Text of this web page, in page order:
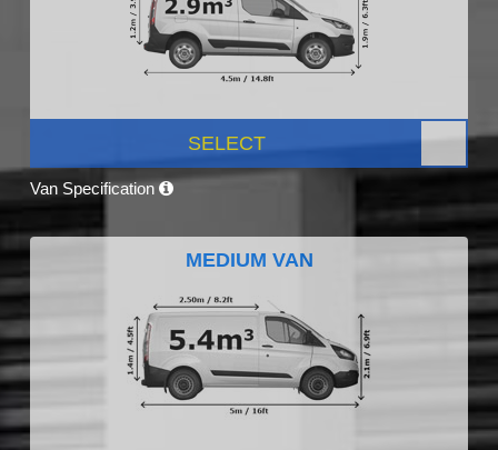
SELECT
Van Specification
MEDIUM VAN